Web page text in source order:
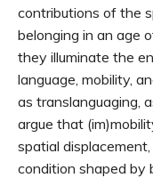
contributions of the
belonging in an age
they illuminate the
language, mobility,
as translanguaging,
argue that
spatial
condition shaped by